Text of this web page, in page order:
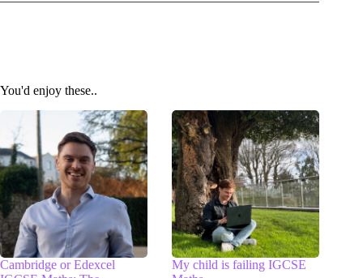
You'd enjoy these..
Cambridge or Edexcel
My child is failing IGCSE